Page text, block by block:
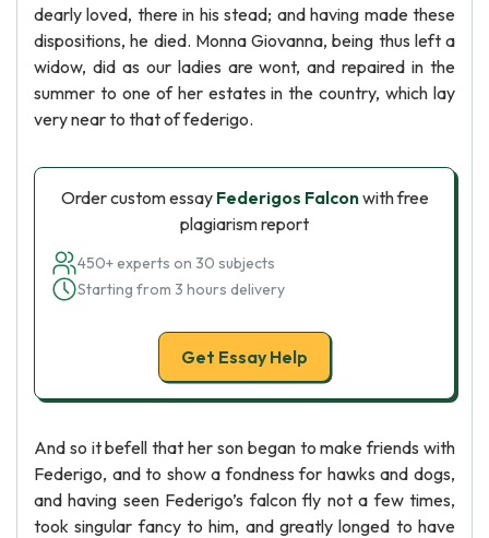
dearly loved, there in his stead; and having made these
dispositions, he died. Monna Giovanna, being thus left a
widow, did as our ladies are wont, and repaired in the
summer to one of her estates in the country, which lay
very near to that of federigo.
Order custom essay Federigos Falconwith free
plagiarism report
450+ experts on 30 subjects
Starting from 3 hours delivery
Get Essay Help
And so it befell that her son began to make friends with
Federigo, and to show a fondness for hawks and dogs,
and having seen Federigo’s falcon fly not a few times,
took singular fancy to him, and greatly longed to have